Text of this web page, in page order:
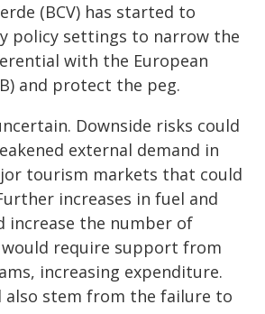
(BCV) has started to
policy settings to narrow the
with the European
and protect the peg.
Downside risks could
external demand in
tourism markets that could
increases in fuel and
increase the number of
require support from
increasing expenditure.
also stem from the failure to